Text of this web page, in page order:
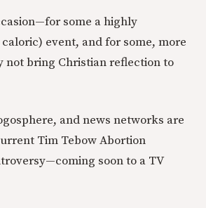
some a highly
event, and for some, more
bring Christian reflection to
and news networks are
Tim Tebow Abortion
soon to a TV